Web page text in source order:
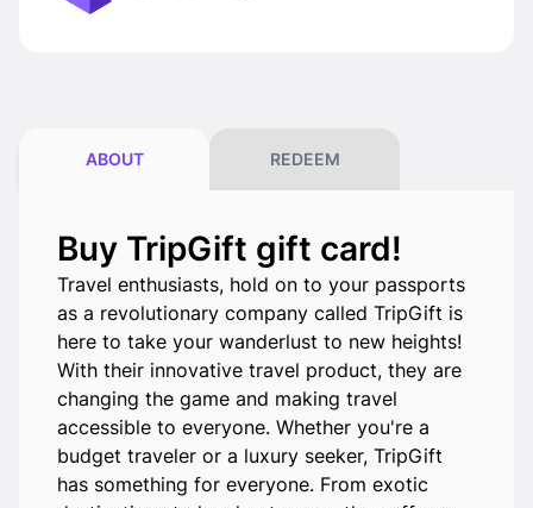
ABOUT REDEEM
Buy TripGift gift card!
Travel enthusiasts, hold on to your passports
as a revolutionary company called TripGift is
here to take your wanderlust to new heights!
With their innovative travel product, they are
changing the game and making travel
accessible to everyone. Whether you're a
budget traveler or a luxury seeker, TripGift
has something for everyone. From exotic